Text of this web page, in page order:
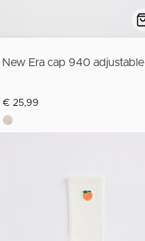
New Era cap 940 adjustable
€ 25,99